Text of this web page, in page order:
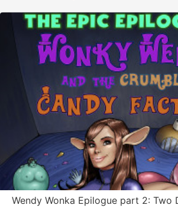
Wendy Wonka Epilogue part 2: Two